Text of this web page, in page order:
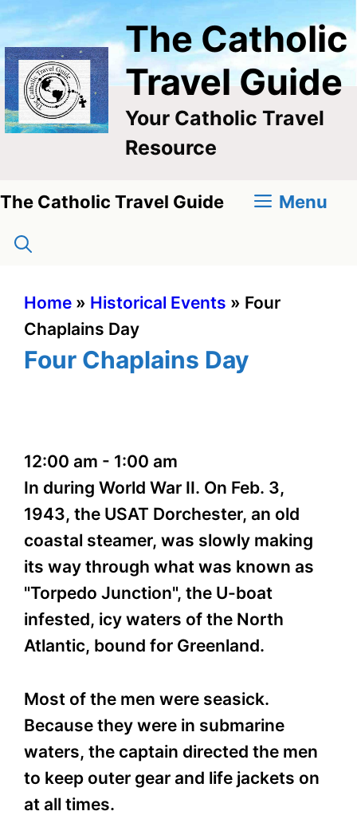
Skip
content
The Catholic
Travel Guide
Your Catholic Travel
Resource
The Catholic Travel Guide Menu
Home » Historical Events » Four
Chaplains Day
Four Chaplains Day
12:00 am - 1:00 am
In during World War II. On Feb. 3,
1943, the USAT Dorchester, an old
coastal steamer, was slowly making
its way through what was known as
"Torpedo Junction", the U-boat
infested, icy waters of the North
Atlantic, bound for Greenland.
Most of the men were seasick.
Because they were in submarine
waters, the captain directed the men
to keep outer gear and life jackets on
at all times.